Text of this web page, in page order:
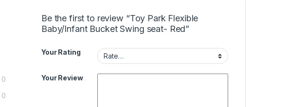
0
0
Be the first to review “Toy Park Flexible
Baby/Infant Bucket Swing seat- Red”
Your Rating
Your Review